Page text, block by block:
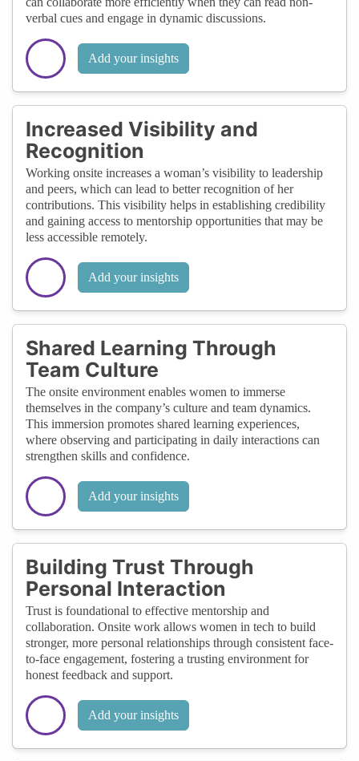
verbal cues and engage in dynamic discussions.
Add your insights
Increased Visibility and
Recognition
Working onsite increases a woman’s visibility to leadership
and peers, which can lead to better recognition of her
contributions. This visibility helps in establishing credibility
and gaining access to mentorship opportunities that may be
less accessible remotely.
Add your insights
Shared Learning Through
Team Culture
The onsite environment enables women to immerse
themselves in the company’s culture and team dynamics.
This immersion promotes shared learning experiences,
where observing and participating in daily interactions can
strengthen skills and confidence.
Add your insights
Building Trust Through
Personal Interaction
Trust is foundational to effective mentorship and
collaboration. Onsite work allows women in tech to build
stronger, more personal relationships through consistent face-
to-face engagement, fostering a trusting environment for
honest feedback and support.
Add your insights